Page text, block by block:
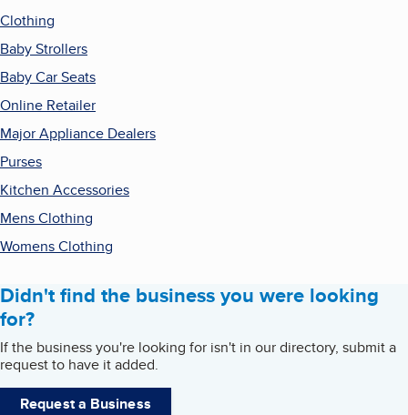
Clothing
Baby Strollers
Baby Car Seats
Online Retailer
Major Appliance Dealers
Purses
Kitchen Accessories
Mens Clothing
Womens Clothing
Didn't find the business you were looking
for?
If the business you're looking for isn't in our directory, submit a
request to have it added.
Request a Business